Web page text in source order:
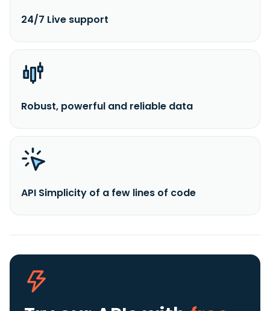
24/7 Live support
Robust, powerful and reliable data
API Simplicity of a few lines of code